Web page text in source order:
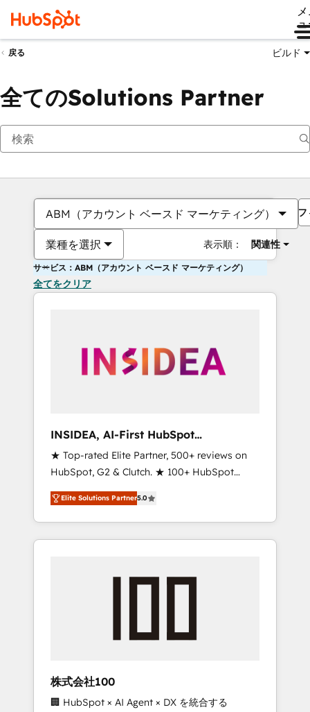
戻る ビルド
全てのSolutions Partner
ABM（アカウント ベースド マーケティング）
業種を選択 表示順： 関連性
サービス：ABM（アカウント ベースド マーケティング）
全てをクリア
INSIDEA, AI-First HubSpot
Onboarding & RevOps
★ Top-rated Elite Partner, 500+ reviews on
HubSpot, G2 & Clutch. ★ 100+ HubSpot
Certified Experts & Trainers across the team
★ 1,500+ implementations across five
continents ★ AI-First, RevOps-led,
Onboarding obsessed ★ Company of the
engine. We onboard your team, migrate your
from any legacy CRM. Zero downtime, full
data integrity. ➤ Implementation: Configure
Elite Solutions Partner5.0
株式会社100
🏢 HubSpot × AI Agent × DX を統合する